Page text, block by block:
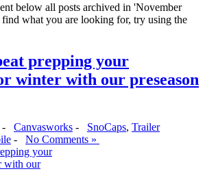
below all posts archived in 'November
what you are looking for, try using the
prepping your
winter with our preseason
- Canvasworks - SnoCaps, Trailer
- No Comments »